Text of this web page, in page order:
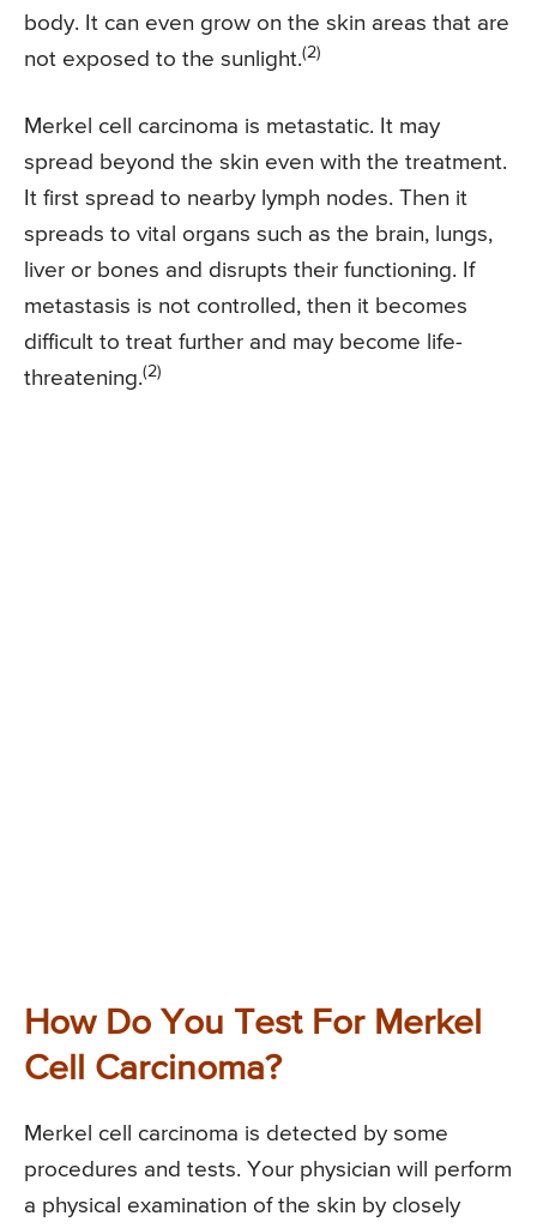
body. It can even grow on the skin areas that are
not exposed to the sunlight.(2)
Merkel cell carcinoma is metastatic. It may
spread beyond the skin even with the treatment.
It first spread to nearby lymph nodes. Then it
spreads to vital organs such as the brain, lungs,
liver or bones and disrupts their functioning. If
metastasis is not controlled, then it becomes
difficult to treat further and may become life-
threatening.(2)
How Do You Test For Merkel
Cell Carcinoma?
Merkel cell carcinoma is detected by some
procedures and tests. Your physician will perform
a physical examination of the skin by closely